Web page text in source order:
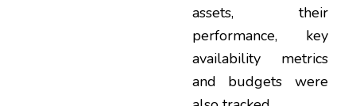
assets, their
performance, key
availability metrics
and budgets were